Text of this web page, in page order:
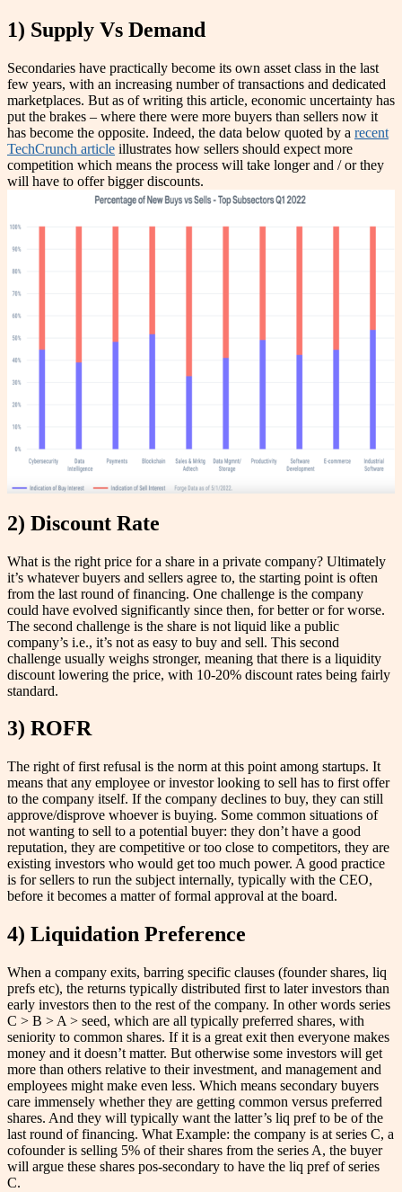
1) Supply Vs Demand
Secondaries have practically become its own asset class in the last
few years, with an increasing number of transactions and dedicated
marketplaces. But as of writing this article, economic uncertainty has
put the brakes – where there were more buyers than sellers now it
has become the opposite. Indeed, the data below quoted by a recent
TechCrunch article illustrates how sellers should expect more
competition which means the process will take longer and / or they
will have to offer bigger discounts.
2) Discount Rate
What is the right price for a share in a private company? Ultimately
it’s whatever buyers and sellers agree to, the starting point is often
from the last round of financing. One challenge is the company
could have evolved significantly since then, for better or for worse.
The second challenge is the share is not liquid like a public
company’s i.e., it’s not as easy to buy and sell. This second
challenge usually weighs stronger, meaning that there is a liquidity
discount lowering the price, with 10-20% discount rates being fairly
standard.
3) ROFR
The right of first refusal is the norm at this point among startups. It
means that any employee or investor looking to sell has to first offer
to the company itself. If the company declines to buy, they can still
approve/disprove whoever is buying. Some common situations of
not wanting to sell to a potential buyer: they don’t have a good
reputation, they are competitive or too close to competitors, they are
existing investors who would get too much power. A good practice
is for sellers to run the subject internally, typically with the CEO,
before it becomes a matter of formal approval at the board.
4) Liquidation Preference
When a company exits, barring specific clauses (founder shares, liq
prefs etc), the returns typically distributed first to later investors than
early investors then to the rest of the company. In other words series
C > B > A > seed, which are all typically preferred shares, with
seniority to common shares. If it is a great exit then everyone makes
money and it doesn’t matter. But otherwise some investors will get
more than others relative to their investment, and management and
employees might make even less. Which means secondary buyers
care immensely whether they are getting common versus preferred
shares. And they will typically want the latter’s liq pref to be of the
last round of financing. What Example: the company is at series C, a
cofounder is selling 5% of their shares from the series A, the buyer
will argue these shares pos-secondary to have the liq pref of series
C.